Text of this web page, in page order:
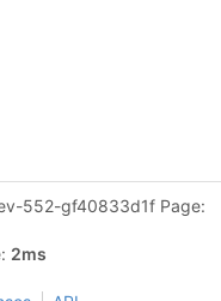
552-gf40833d1f Page:
2ms